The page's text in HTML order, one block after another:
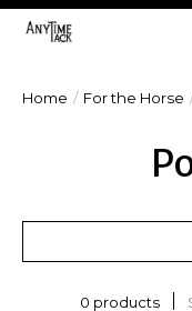
Home / For the Horse
0 products